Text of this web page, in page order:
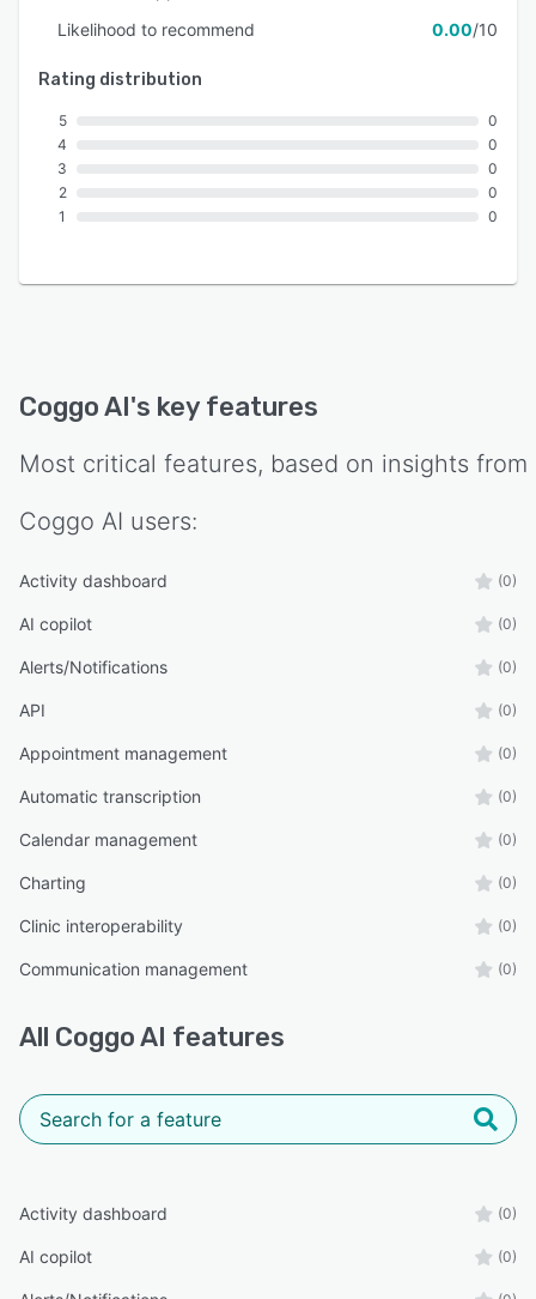
Likelihood to recommend
0.00/10
Rating distribution
5
4
3
2
1
0
0
0
0
0
Coggo AI's key features
Most critical features, based on insights from
Coggo AI users:
Activity dashboard (0)
AI copilot (0)
Alerts/Notifications (0)
API (0)
Appointment management (0)
Automatic transcription (0)
Calendar management (0)
Charting (0)
Clinic interoperability (0)
Communication management (0)
All Coggo AI features
Activity dashboard (0)
AI copilot (0)